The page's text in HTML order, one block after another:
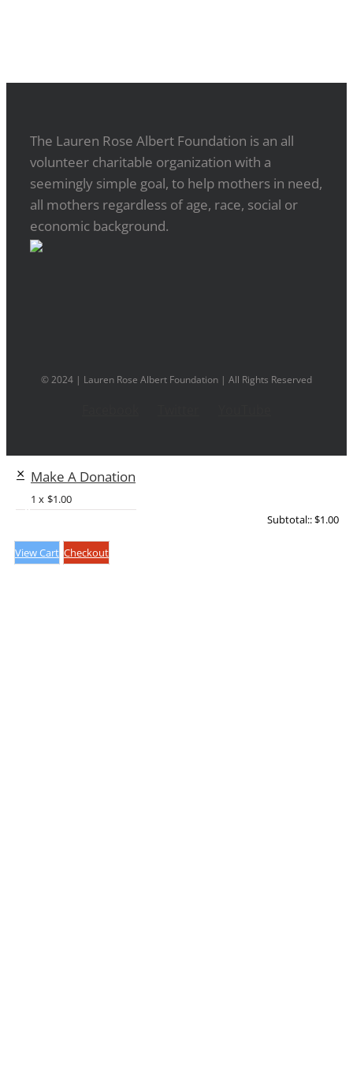
The Lauren Rose Albert Foundation is an all
volunteer charitable organization with a
seemingly simple goal, to help mothers in need,
all mothers regardless of age, race, social or
economic background.
© 2024 | Lauren Rose Albert Foundation | All Rights Reserved
× Make A Donation
1 x $1.00
Subtotal::$1.00
View Cart Checkout